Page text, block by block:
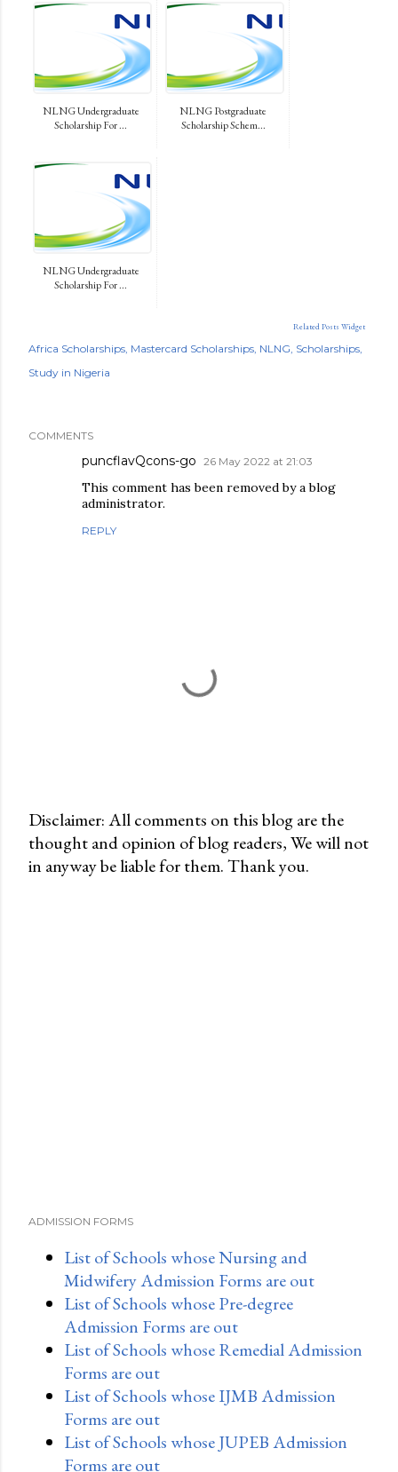
NLNG Undergraduate
Scholarship For ...
NLNG Postgraduate
Scholarship Schem...
NLNG Undergraduate
Scholarship For ...
Related Posts Widget
Africa Scholarships Mastercard Scholarships NLNG Scholarships
Study in Nigeria
COMMENTS
puncflavQcons-go 26 May 2022 at 21:03
This comment has been removed by a blog
administrator.
REPLY
P
o
Disclaimer: All comments on this blog are the
thought and opinion of blog readers, We will not
in anyway be liable for them. Thank you.
ADMISSION FORMS
List of Schools whose Nursing and
Midwifery Admission Forms are out
List of Schools whose Pre-degree
Admission Forms are out
List of Schools whose Remedial Admission
Forms are out
List of Schools whose IJMB Admission
Forms are out
List of Schools whose JUPEB Admission
Forms are out